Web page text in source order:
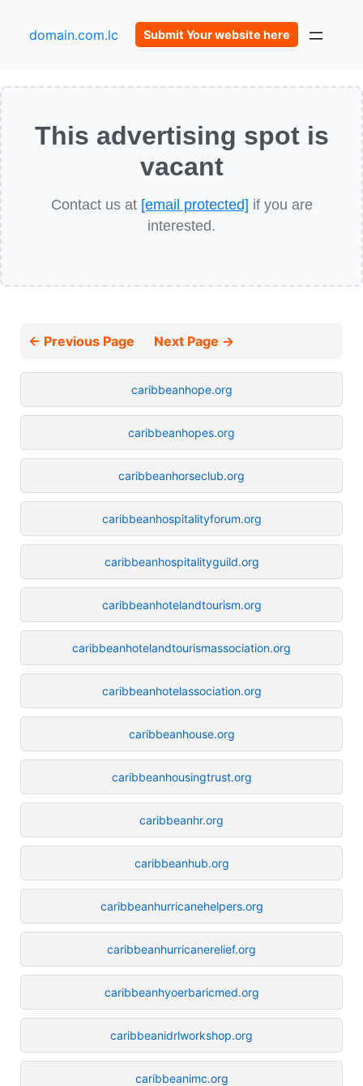
domain.com.lc Submit Your website here
This advertising spot is
vacant
Contact us at [email protected] if you are
interested.
← Previous Page Next Page →
caribbeanhope.org
caribbeanhopes.org
caribbeanhorseclub.org
caribbeanhospitalityforum.org
caribbeanhospitalityguild.org
caribbeanhotelandtourism.org
caribbeanhotelandtourismassociation.org
caribbeanhotelassociation.org
caribbeanhouse.org
caribbeanhousingtrust.org
caribbeanhr.org
caribbeanhub.org
caribbeanhurricanehelpers.org
caribbeanhurricanerelief.org
caribbeanhyoerbaricmed.org
caribbeanidrlworkshop.org
caribbeanimc.org